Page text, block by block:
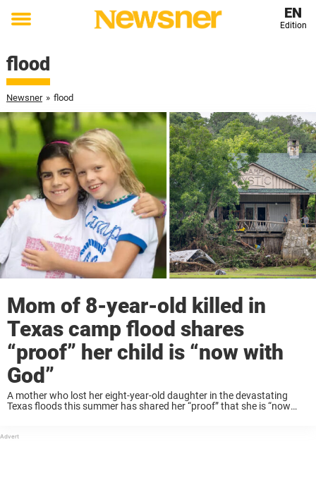
Toggle
EN
Edition
flood
Newsner » flood
Mom of 8-year-old killed in
Texas camp flood shares
“proof” her child is “now with
God”
A mother who lost her eight-year-old daughter in the devastating
Texas floods this summer has shared her “proof” that she is “now